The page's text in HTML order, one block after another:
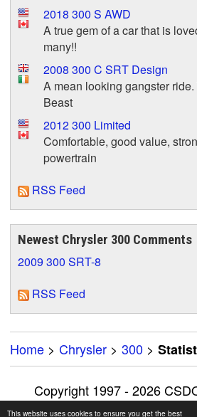
This website uses cookies to ensure you get the best
2018 300 S AWD
A true gem of a car that is
many!!
2008 300 C SRT Design
A mean looking gangster
Beast
2012 300 Limited
Comfortable, good value,
powertrain
RSS Feed
Newest Chrysler 300 Comments
2009 300 SRT-8
RSS Feed
Home > Chrysler > 300 >
Copyright 1997 - 2026
Advertise on this site|